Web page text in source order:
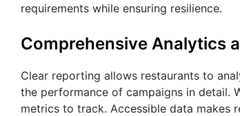
requirements while ensuring resilience.
Comprehensive Analytics
Clear reporting allows restaurants to
the performance of campaigns in detail.
metrics to track. Accessible data makes